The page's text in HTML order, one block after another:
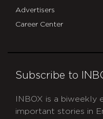
Advertisers
Career Center
Subscribe to
INBOX is a
important stories in